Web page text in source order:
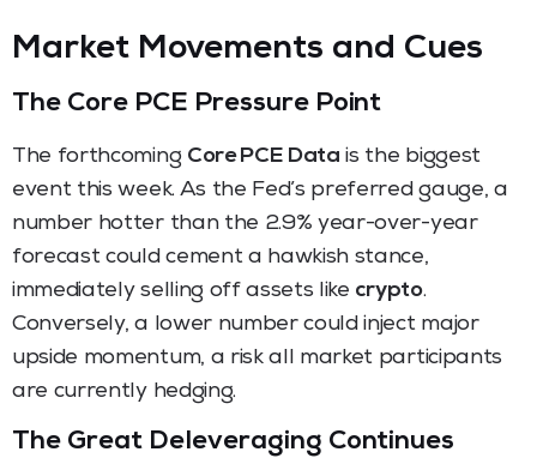
Market Movements and Cues
The Core PCE Pressure Point
The forthcoming Core PCE Data is the biggest
event this week. As the Fed’s preferred gauge, a
number hotter than the 2.9% year-over-year
forecast could cement a hawkish stance,
immediately selling off assets like crypto.
Conversely, a lower number could inject major
upside momentum, a risk all market participants
are currently hedging.
The Great Deleveraging Continues